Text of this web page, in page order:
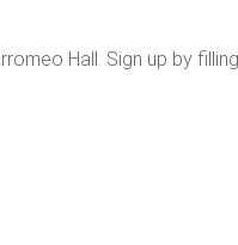
Hall. Sign up by